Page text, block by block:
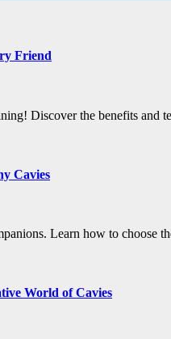
Friend
Discover the benefits and
Cavies
Learn how to choose
World of Cavies